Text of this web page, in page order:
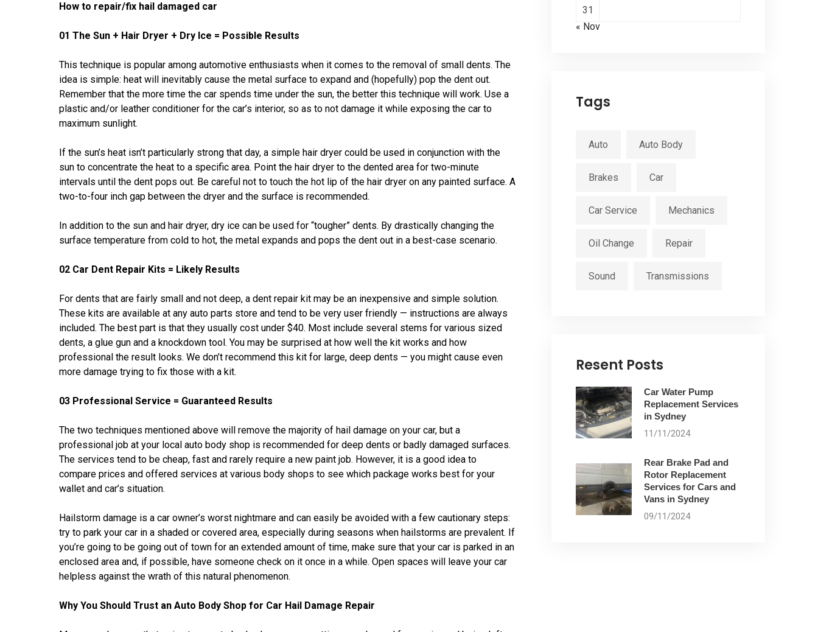
How to repair/fix hail damaged car
01 The Sun + Hair Dryer + Dry Ice = Possible Results
This technique is popular among automotive enthusiasts when it comes to the removal of small dents. The
idea is simple: heat will inevitably cause the metal surface to expand and (hopefully) pop the dent out.
Remember that the more time the car spends time under the sun, the better this technique will work. Use a
plastic and/or leather conditioner for the car’s interior, so as to not damage it while exposing the car to
maximum sunlight.
If the sun’s heat isn’t particularly strong that day, a simple hair dryer could be used in conjunction with the
sun to concentrate the heat to a specific area. Point the hair dryer to the dented area for two-minute
intervals until the dent pops out. Be careful not to touch the hot lip of the hair dryer on any painted surface. A
two-to-four inch gap between the dryer and the surface is recommended.
In addition to the sun and hair dryer, dry ice can be used for “tougher” dents. By drastically changing the
surface temperature from cold to hot, the metal expands and pops the dent out in a best-case scenario.
02 Car Dent Repair Kits = Likely Results
For dents that are fairly small and not deep, a dent repair kit may be an inexpensive and simple solution.
These kits are available at any auto parts store and tend to be very user friendly — instructions are always
included. The best part is that they usually cost under $40. Most include several stems for various sized
dents, a glue gun and a knockdown tool. You may be surprised at how well the kit works and how
professional the result looks. We don’t recommend this kit for large, deep dents — you might cause even
more damage trying to fix those with a kit.
03 Professional Service = Guaranteed Results
The two techniques mentioned above will remove the majority of hail damage on your car, but a
professional job at your local auto body shop is recommended for deep dents or badly damaged surfaces.
The services tend to be cheap, fast and rarely require a new paint job. However, it is a good idea to
compare prices and offered services at various body shops to see which package works best for your
wallet and car’s situation.
Hailstorm damage is a car owner’s worst nightmare and can easily be avoided with a few cautionary steps:
try to park your car in a shaded or covered area, especially during seasons when hailstorms are prevalent. If
you’re going to be going out of town for an extended amount of time, make sure that your car is parked in an
enclosed area and, if possible, have someone check on it once in a while. Open spaces will leave your car
helpless against the wrath of this natural phenomenon.
Why You Should Trust an Auto Body Shop for Car Hail Damage Repair
31
« Nov
Tags
Auto Auto Body
Brakes Car
Car Service Mechanics
Oil Change Repair
Sound Transmissions
Resent Posts
Car Water Pump
Replacement Services
in Sydney
11/11/2024
Rear Brake Pad and
Rotor Replacement
Services for Cars and
Vans in Sydney
09/11/2024